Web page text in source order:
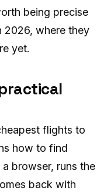
being precise
2026, where they
yet.
flights to
how to find
browser, runs the
back with